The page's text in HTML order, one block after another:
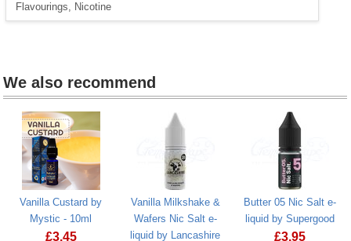
Flavourings, Nicotine
We also recommend
Vanilla Custard by
Mystic - 10ml
£3.45
Vanilla Milkshake &
Wafers Nic Salt e-
liquid by Lancashire
Butter 05 Nic Salt e-
liquid by Supergood
£3.95